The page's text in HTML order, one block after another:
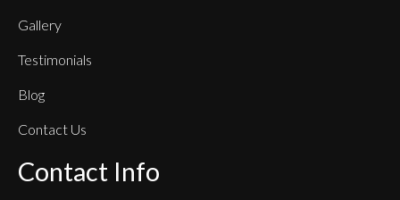
Gallery
Testimonials
Blog
Contact Us
Contact Info